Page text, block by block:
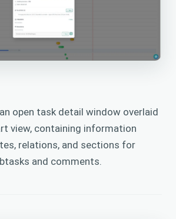
open task detail window overlaid
view, containing information
relations, and sections for
and comments.